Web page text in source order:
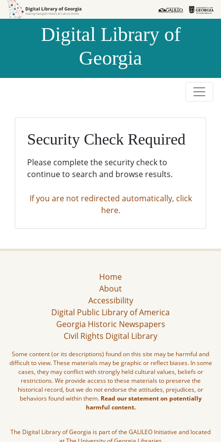
Skip to
Skip to
Digital Library of
Georgia
Security Check Required
Please complete the security check to
continue to search and browse results.
If you are not redirected automatically, click
here.
Home
About
Accessibility
Digital Public Library of America
Georgia Historic Newspapers
Civil Rights Digital Library
Some content (or its descriptions) found on this site may be harmful and
difficult to view. These materials may be graphic or reflect biases. In some
cases, they may conflict with strongly held cultural values, beliefs or
restrictions. We provide access to these materials to preserve the
historical record, but we do not endorse the attitudes, prejudices, or
behaviors found within them. Read our statement on potentially
harmful content.
The Digital Library of Georgia is part of the GALILEO Initiative and located